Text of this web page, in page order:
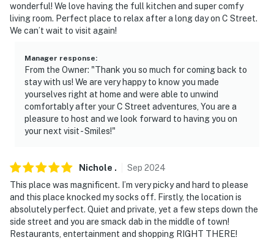
-- REST EASY WITH US --
Evolve makes it easy to find and book properties you’ll
properties will always be ready for you and that we’ll
answer the phone 24/7. Even better, if anything is off
about your stay, we’ll make it right. You can count on
our homes and our people to make you feel welcome —
because we know what vacation means to you.
Broker # B.143842).
-- POLICIES --
- No smoking or vaping
- No pets allowed
wonderful! We love having the full kitchen and super comfy
living room. Perfect place to relax after a long day on C Street.
We can’t wait to visit again!
Manager response:
From the Owner: "Thank you so much for coming back to
stay with us! We are very happy to know you made
yourselves right at home and were able to unwind
comfortably after your C Street adventures, You are a
pleasure to host and we look forward to having you on
your next visit - Smiles!"
Nichole . Sep 2024
This place was magnificent. I’m very picky and hard to please
and this place knocked my socks off. Firstly, the location is
absolutely perfect. Quiet and private, yet a few steps down the
side street and you are smack dab in the middle of town!
Restaurants, entertainment and shopping RIGHT THERE!